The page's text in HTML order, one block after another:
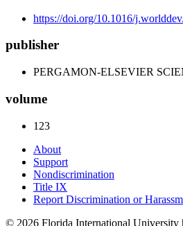
https://doi.org/10.1016/
publisher
PERGAMON-ELSEVIER
volume
123
About
Support
Nondiscrimination
Title IX
Report Discrimination or
© 2026 Florida International University